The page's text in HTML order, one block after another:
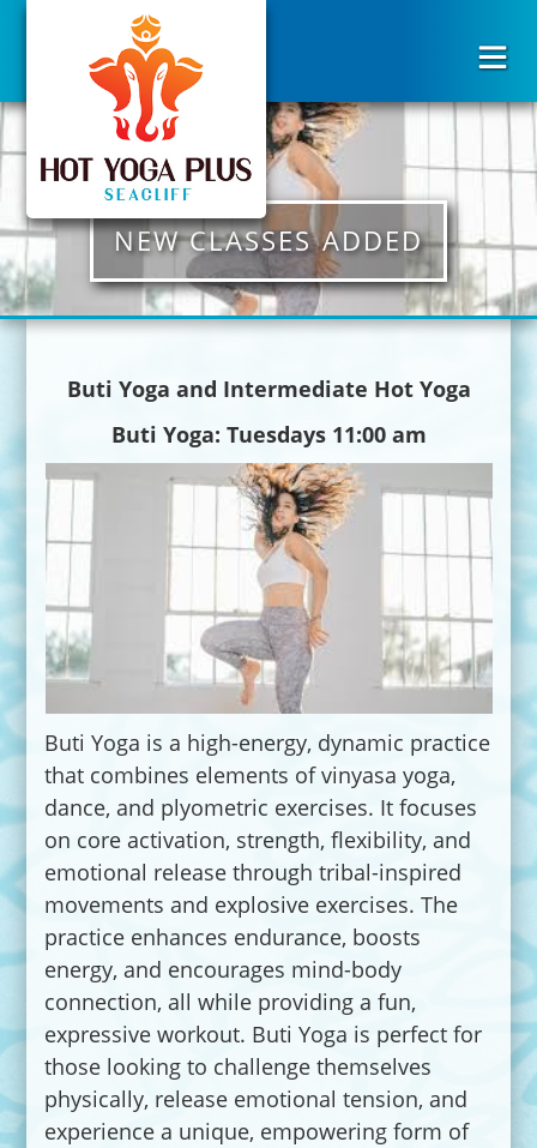
NEW CLASSES ADDED
Buti Yoga and Intermediate Hot Yoga
Buti Yoga: Tuesdays 11:00 am
Buti Yoga is a high-energy, dynamic practice
that combines elements of vinyasa yoga,
dance, and plyometric exercises. It focuses
on core activation, strength, flexibility, and
emotional release through tribal-inspired
movements and explosive exercises. The
practice enhances endurance, boosts
energy, and encourages mind-body
connection, all while providing a fun,
expressive workout. Buti Yoga is perfect for
those looking to challenge themselves
physically, release emotional tension, and
experience a unique, empowering form of